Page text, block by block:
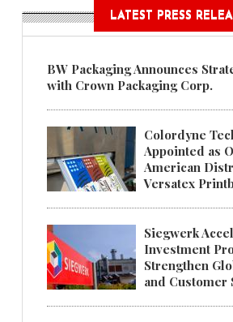
LATEST PRESS
BW Packaging Announces
with Crown Packaging Corp.
Colordyne
Appointed as
American
Versatex
Siegwerk
Investment
Strengthen
and Customer